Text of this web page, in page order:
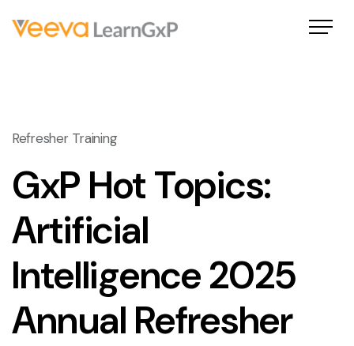
Refresher Training
GxP Hot Topics:
Artificial
Intelligence 2025
Annual Refresher